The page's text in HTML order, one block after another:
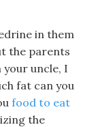
in them
the parents
your uncle, I
fat can you
food to eat
the